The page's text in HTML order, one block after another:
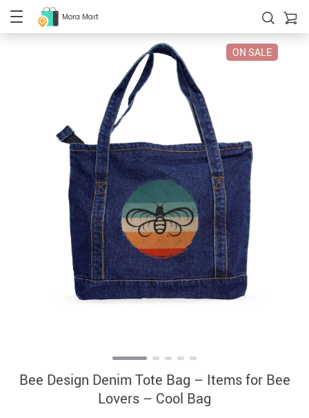
Mora Mart
ON SALE
Bee Design Denim Tote Bag – Items for Bee
Lovers – Cool Bag